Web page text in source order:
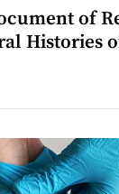
of
Histories